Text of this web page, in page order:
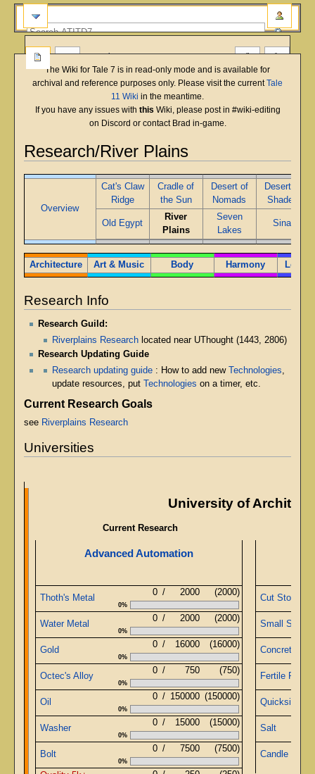
The Wiki for Tale 7 is in read-only mode and is available for
archival and reference purposes only. Please visit the currentTale
11 Wiki in the meantime.
If you have any issues with this Wiki, please post in #wiki-editing
on Discord or contact Brad in-game.
Research/River Plains
Jump
navigation
Jump
searchOverview
Cat's Claw
Ridge
Cradle of
the Sun
Desert of
Nomads
Desert of
Shades
Old Egypt
River
Plains
Seven
Lakes
Sinai
Architecture Art & Music Body Harmony
Research Info
Research Guild:
Riverplains Research located near UThought (1443, 2806)
Research Updating Guide
Research updating guide : How to add new Technologies,
update resources, put
Technologies on a timer, etc.
Current Research Goals
see Riverplains Research
Universities
University of
Current Research
Advanced Automation
Thoth's Metal
0 / 2000 (2000)
0%
Water Metal
0 / 2000 (2000)
0%
Gold
0 / 16000 (16000)
0%
Octec's Alloy
0 / 750 (750)
0%
Oil
0 / 150000 (150000)
0%
Washer
0 / 15000 (15000)
0%
Bolt
0 / 7500 (7500)
0%
Cut Stone
Small
Concrete
Fertile
Quicksilver
Salt
Candle
more